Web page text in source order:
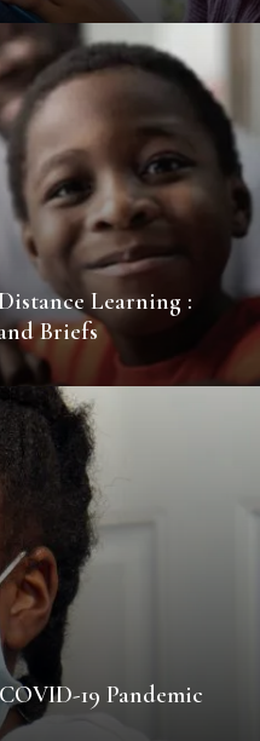
Learning :
Briefs
19 Pandemic